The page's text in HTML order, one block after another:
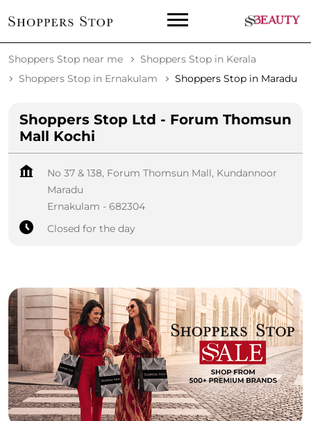
Shoppers Stop near me
Shoppers Stop in Kerala
Shoppers Stop in Ernakulam
Shoppers Stop in Maradu
Shoppers Stop Ltd - Forum Thomsun
Mall Kochi
No 37 & 138, Forum Thomsun Mall, Kundannoor
Maradu
Ernakulam - 682304
Closed for the day